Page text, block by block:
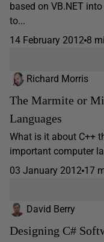
based on VB.NET
to...
14 February 2012 8
Richard Morris
The Marmite or
Languages
What is it about C++
important computer
03 January 2012 17
David Berry
Designing C#